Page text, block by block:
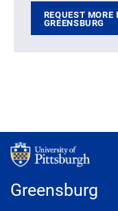
REQUEST
GREENSBURG
Greensburg